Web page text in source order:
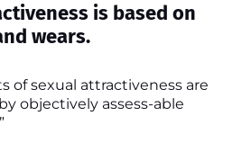
is based on
wears.
of sexual attractiveness are
objectively assess-able